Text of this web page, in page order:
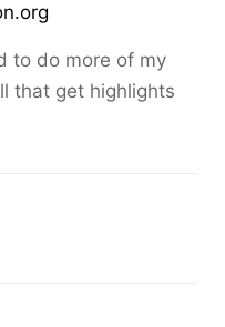
to do more of my
that get highlights